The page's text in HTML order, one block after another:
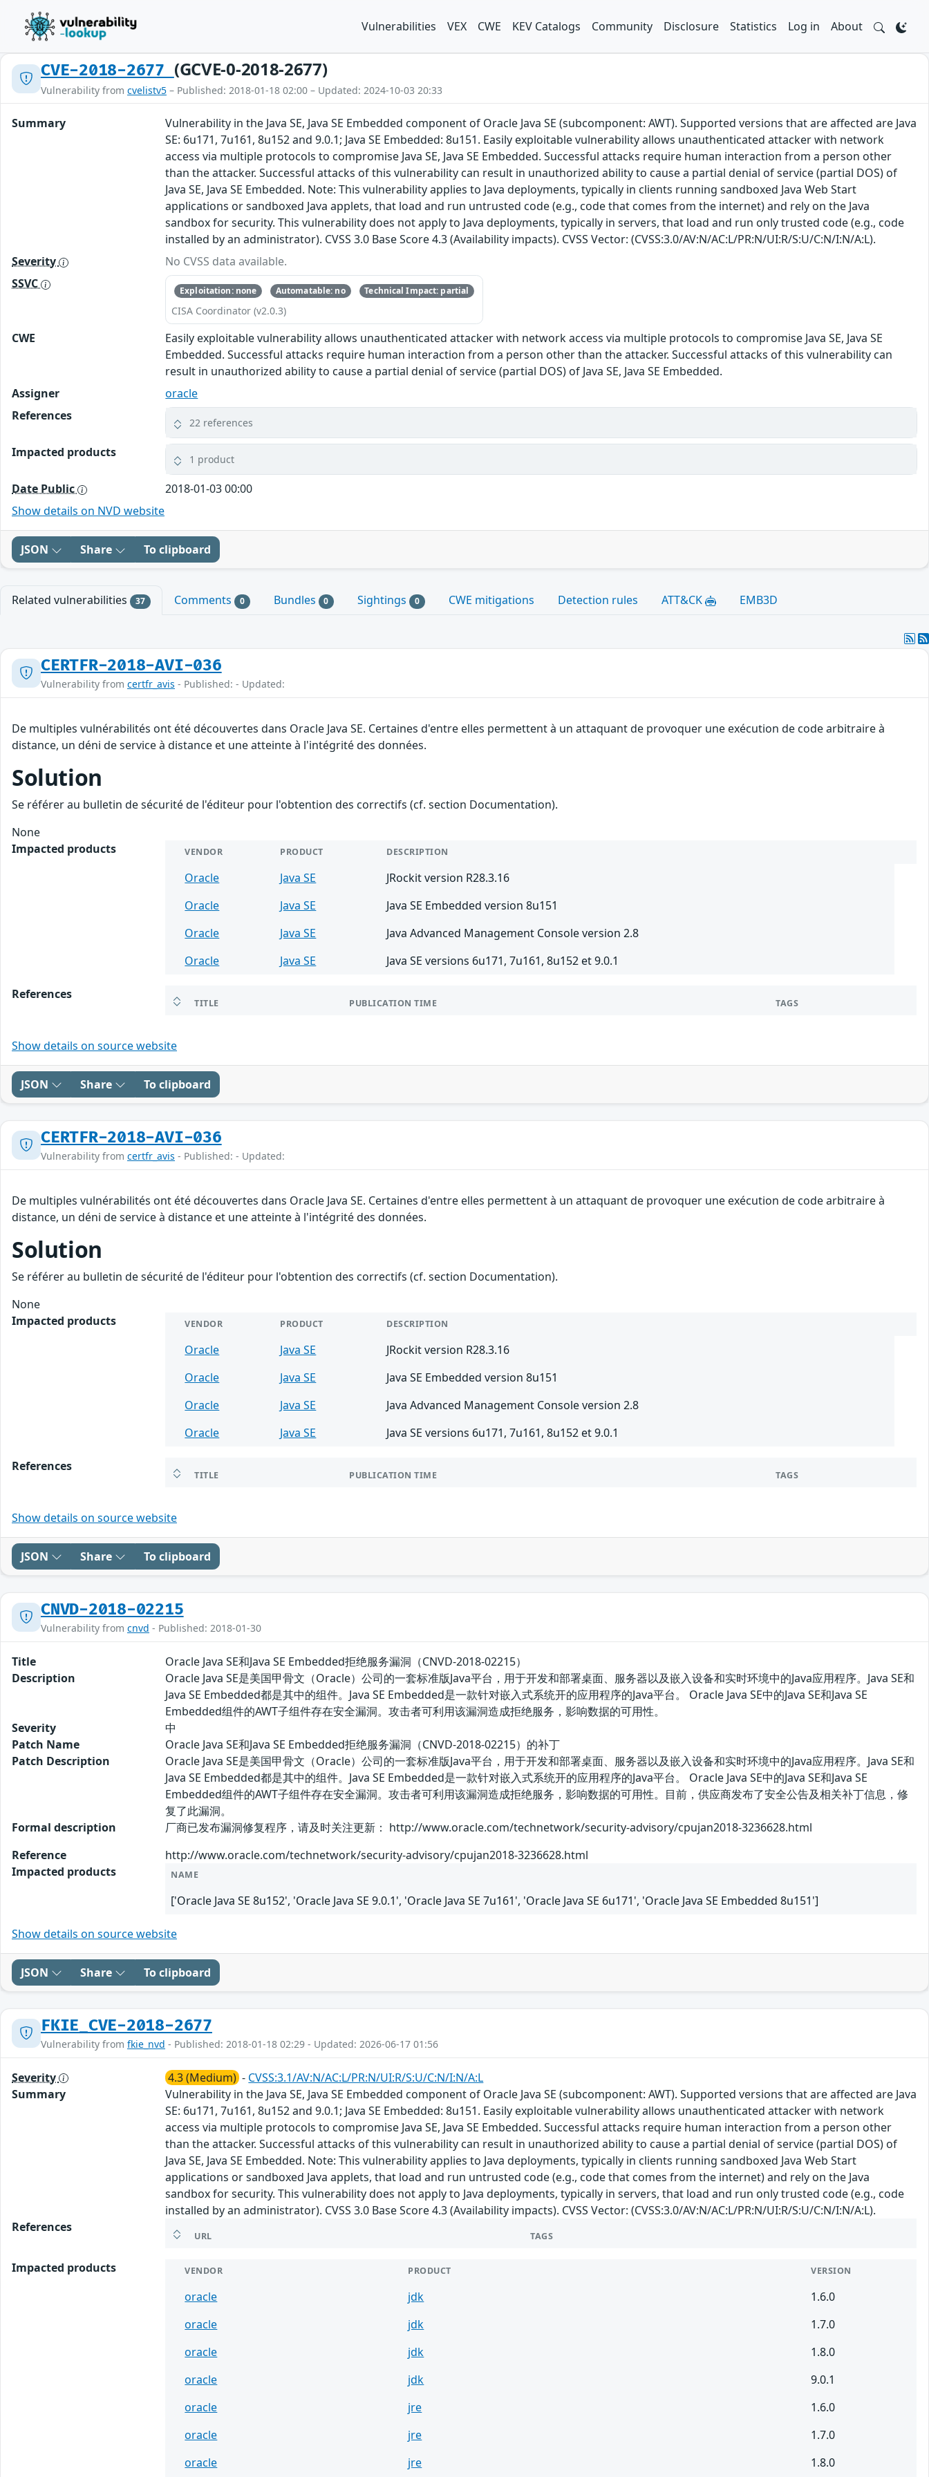
Vulnerabilities VEX CWE KEV Catalogs Community Disclosure Statistics Log in About
CVE-2018-2677 (GCVE-0-2018-2677)
Vulnerability from cvelistv5 – Published: 2018-01-18 02:00 – Updated: 2024-10-03 20:33
Summary
Vulnerability in the Java SE, Java SE Embedded component of Oracle Java SE (subcomponent: AWT). Supported versions that are affected are Java
SE: 6u171, 7u161, 8u152 and 9.0.1; Java SE Embedded: 8u151. Easily exploitable vulnerability allows unauthenticated attacker with network
access via multiple protocols to compromise Java SE, Java SE Embedded. Successful attacks require human interaction from a person other
than the attacker. Successful attacks of this vulnerability can result in unauthorized ability to cause a partial denial of service (partial DOS) of
Java SE, Java SE Embedded. Note: This vulnerability applies to Java deployments, typically in clients running sandboxed Java Web Start
applications or sandboxed Java applets, that load and run untrusted code (e.g., code that comes from the internet) and rely on the Java
sandbox for security. This vulnerability does not apply to Java deployments, typically in servers, that load and run only trusted code (e.g., code
installed by an administrator). CVSS 3.0 Base Score 4.3 (Availability impacts). CVSS Vector: (CVSS:3.0/AV:N/AC:L/PR:N/UI:R/S:U/C:N/I:N/A:L).
Severity
No CVSS data available.
SSVC
Exploitation: none Automatable: no Technical Impact: partial
CISA Coordinator (v2.0.3)
CWE
Easily exploitable vulnerability allows unauthenticated attacker with network access via multiple protocols to compromise Java SE, Java SE
Embedded. Successful attacks require human interaction from a person other than the attacker. Successful attacks of this vulnerability can
result in unauthorized ability to cause a partial denial of service (partial DOS) of Java SE, Java SE Embedded.
Assigner
oracle
References
22 references
Impacted products 1 product
Date Public
2018-01-03 00:00
Show details on NVD website
JSON Share To clipboard
Related vulnerabilities 37 Comments 0 Bundles 0 Sightings 0 CWE mitigations Detection rules ATT&CK EMB3D
CERTFR-2018-AVI-036
Vulnerability from certfr_avis - Published: - Updated:
De multiples vulnérabilités ont été découvertes dans Oracle Java SE. Certaines d'entre elles permettent à un attaquant de provoquer une exécution de code arbitraire à
distance, un déni de service à distance et une atteinte à l'intégrité des données.
Solution
Se référer au bulletin de sécurité de l'éditeur pour l'obtention des correctifs (cf. section Documentation).
None
Impacted products
VENDOR PRODUCT DESCRIPTION
Oracle Java SE
JRockit version R28.3.16
Oracle
Java SE
Java SE Embedded version 8u151
Oracle
Java SE
Java Advanced Management Console version 2.8
Oracle
Java SE Java SE versions 6u171, 7u161, 8u152 et 9.0.1
References
TITLE PUBLICATION TIME TAGS
Show details on source website
JSON Share To clipboard
CERTFR-2018-AVI-036
Vulnerability from certfr_avis - Published: - Updated:
De multiples vulnérabilités ont été découvertes dans Oracle Java SE. Certaines d'entre elles permettent à un attaquant de provoquer une exécution de code arbitraire à
distance, un déni de service à distance et une atteinte à l'intégrité des données.
Solution
Se référer au bulletin de sécurité de l'éditeur pour l'obtention des correctifs (cf. section Documentation).
None
Impacted products
VENDOR PRODUCT DESCRIPTION
Oracle Java SE
JRockit version R28.3.16
Oracle
Java SE
Java SE Embedded version 8u151
Oracle
Java SE
Java Advanced Management Console version 2.8
Oracle
Java SE Java SE versions 6u171, 7u161, 8u152 et 9.0.1
References
TITLE PUBLICATION TIME TAGS
Show details on source website
JSON Share To clipboard
CNVD-2018-02215
Vulnerability from cnvd - Published: 2018-01-30
Title
Oracle Java SE和Java SE Embedded拒绝服务漏洞（CNVD-2018-02215）
Description
Oracle Java SE是美国甲骨文（Oracle）公司的一套标准版Java平台，用于开发和部署桌面、服务器以及嵌入设备和实时环境中的Java应用程序。Java SE和
Java SE Embedded都是其中的组件。Java SE Embedded是一款针对嵌入式系统开的应用程序的Java平台。 Oracle Java SE中的Java SE和Java SE
Embedded组件的AWT子组件存在安全漏洞。攻击者可利用该漏洞造成拒绝服务，影响数据的可用性。
Severity
中
Patch Name
Oracle Java SE和Java SE Embedded拒绝服务漏洞（CNVD-2018-02215）的补丁
Patch Description
Oracle Java SE是美国甲骨文（Oracle）公司的一套标准版Java平台，用于开发和部署桌面、服务器以及嵌入设备和实时环境中的Java应用程序。Java SE和
Java SE Embedded都是其中的组件。Java SE Embedded是一款针对嵌入式系统开的应用程序的Java平台。 Oracle Java SE中的Java SE和Java SE
Embedded组件的AWT子组件存在安全漏洞。攻击者可利用该漏洞造成拒绝服务，影响数据的可用性。目前，供应商发布了安全公告及相关补丁信息，修
复了此漏洞。
Formal description
厂商已发布漏洞修复程序，请及时关注更新： http://www.oracle.com/technetwork/security-advisory/cpujan2018-3236628.html
Reference
http://www.oracle.com/technetwork/security-advisory/cpujan2018-3236628.html
Impacted products
NAME
['Oracle Java SE 8u152', 'Oracle Java SE 9.0.1', 'Oracle Java SE 7u161', 'Oracle Java SE 6u171', 'Oracle Java SE Embedded 8u151']
Show details on source website
JSON Share To clipboard
FKIE_CVE-2018-2677
Vulnerability from fkie_nvd - Published: 2018-01-18 02:29 - Updated: 2026-06-17 01:56
Severity 4.3 (Medium) - CVSS:3.1/AV:N/AC:L/PR:N/UI:R/S:U/C:N/I:N/A:L
Summary
Vulnerability in the Java SE, Java SE Embedded component of Oracle Java SE (subcomponent: AWT). Supported versions that are affected are Java
SE: 6u171, 7u161, 8u152 and 9.0.1; Java SE Embedded: 8u151. Easily exploitable vulnerability allows unauthenticated attacker with network
access via multiple protocols to compromise Java SE, Java SE Embedded. Successful attacks require human interaction from a person other
than the attacker. Successful attacks of this vulnerability can result in unauthorized ability to cause a partial denial of service (partial DOS) of
Java SE, Java SE Embedded. Note: This vulnerability applies to Java deployments, typically in clients running sandboxed Java Web Start
applications or sandboxed Java applets, that load and run untrusted code (e.g., code that comes from the internet) and rely on the Java
sandbox for security. This vulnerability does not apply to Java deployments, typically in servers, that load and run only trusted code (e.g., code
installed by an administrator). CVSS 3.0 Base Score 4.3 (Availability impacts). CVSS Vector: (CVSS:3.0/AV:N/AC:L/PR:N/UI:R/S:U/C:N/I:N/A:L).
References
URL TAGS
Impacted products VENDOR PRODUCT VERSION
oracle jdk
1.6.0
oracle
jdk
1.7.0
oracle
jdk
1.8.0
oracle
jdk
9.0.1
oracle
jre
1.6.0
oracle
jre
1.7.0
oracle
jre 1.8.0